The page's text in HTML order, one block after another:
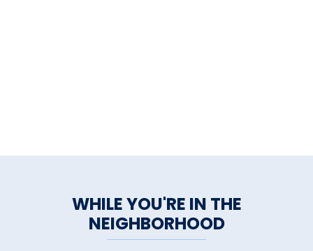
WHILE YOU'RE IN THE
NEIGHBORHOOD